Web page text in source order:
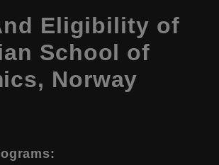
Eligibility of
School of
, Norway